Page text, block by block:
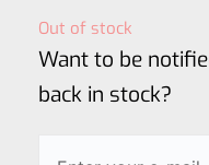
Out of stock
Want to be
back in stock?